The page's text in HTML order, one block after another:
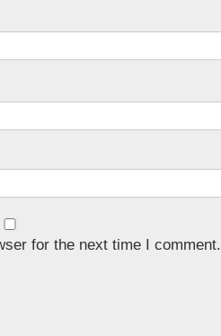
for the next time I comment.